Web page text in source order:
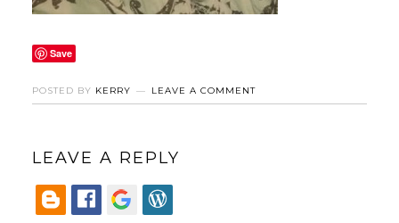
Save
POSTED BY KERRY LEAVE A COMMENT
LEAVE A REPLY